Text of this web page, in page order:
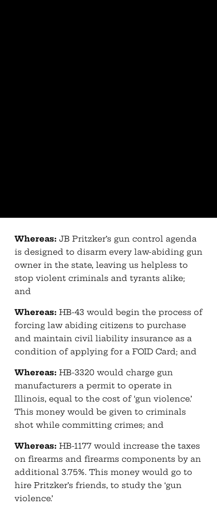
Whereas: JB Pritzker’s gun control agenda
is designed to disarm every law-abiding gun
owner in the state, leaving us helpless to
stop violent criminals and tyrants alike;
and
Whereas: HB-43 would begin the process of
forcing law abiding citizens to purchase
and maintain civil liability insurance as a
condition of applying for a FOID Card; and
Whereas: HB-3320 would charge gun
manufacturers a permit to operate in
Illinois, equal to the cost of ‘gun violence.’
This money would be given to criminals
shot while committing crimes; and
Whereas: HB-1177 would increase the taxes
on firearms and firearms components by an
additional 3.75%. This money would go to
hire Pritzker’s friends, to study the ‘gun
violence.’